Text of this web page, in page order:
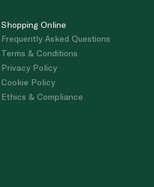
Shopping Online
Frequently Asked Questions
Terms & Conditions
Privacy Policy
Cookie Policy
Ethics & Compliance